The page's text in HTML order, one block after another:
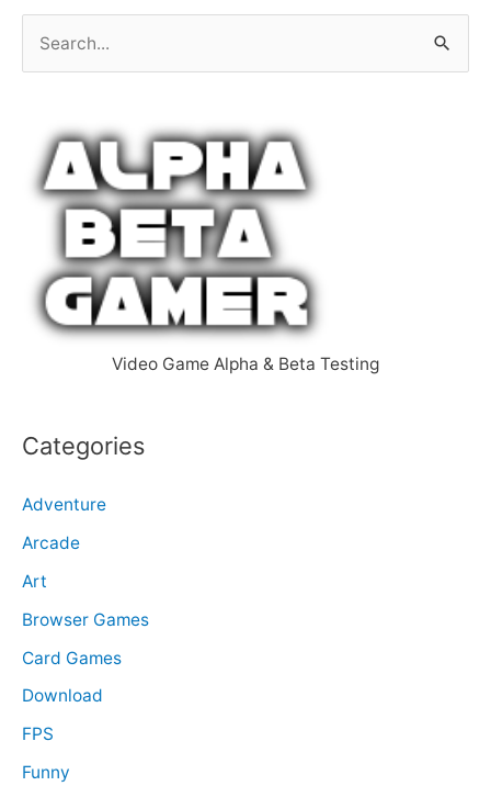
Video Game Alpha & Beta Testing
Categories
Adventure
Arcade
Art
Browser Games
Card Games
Download
FPS
Funny